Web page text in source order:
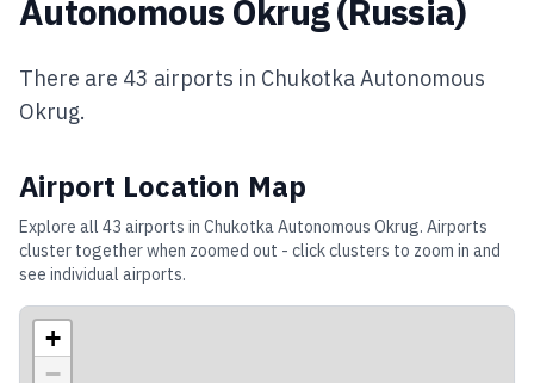
Autonomous Okrug(Russia)
There are 43 airports in Chukotka Autonomous
Okrug.
Airport Location Map
Explore all 43 airports in Chukotka Autonomous Okrug. Airports
cluster together when zoomed out - click clusters to zoom in and
see individual airports.
+
−